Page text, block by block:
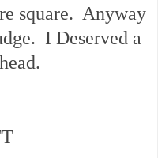
square. Anyway
I Deserved a